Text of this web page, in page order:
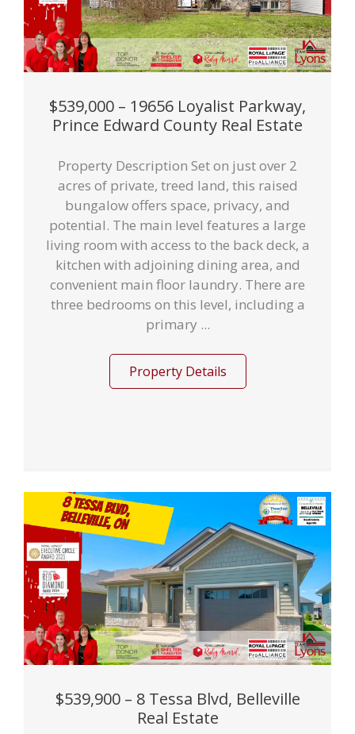
$539,000 – 19656 Loyalist Parkway,
Prince Edward County Real Estate
Property Description Set on just over 2
acres of private, treed land, this raised
bungalow offers space, privacy, and
potential. The main level features a large
living room with access to the back deck, a
kitchen with adjoining dining area, and
convenient main floor laundry. There are
three bedrooms on this level, including a
primary ...
Property Details
$539,900 – 8 Tessa Blvd, Belleville
Real Estate